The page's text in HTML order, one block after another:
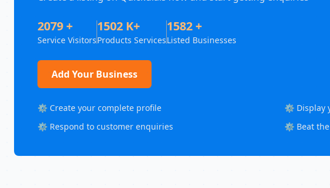
2079 +
Service Visitors
1502 K+
Products Services
1582 +
Listed Businesses
Add Your Business
⚙️ Create your complete profile
⚙️ Display
⚙️ Respond to customer enquiries
⚙️ Beat